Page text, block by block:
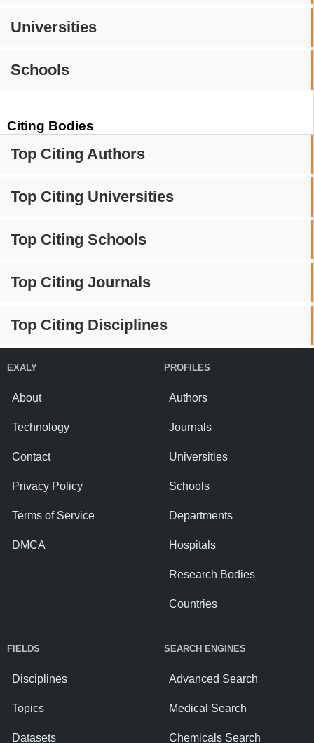
Universities
Schools
Citing Bodies
Top Citing Authors
Top Citing Universities
Top Citing Schools
Top Citing Journals
Top Citing Disciplines
EXALY
About
Technology
Contact
Privacy Policy
Terms of Service
DMCA
PROFILES
Authors
Journals
Universities
Schools
Departments
Hospitals
Research Bodies
Countries
FIELDS
Disciplines
Topics
Datasets
SEARCH ENGINES
Advanced Search
Medical Search
Chemicals Search